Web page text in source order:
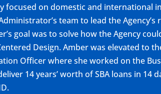
focused on domestic and international
team to lead the
goal was to solve how the Agency
Design. Amber was elevated to
Officer where she worked on the
14 years’ worth of SBA loans in 14